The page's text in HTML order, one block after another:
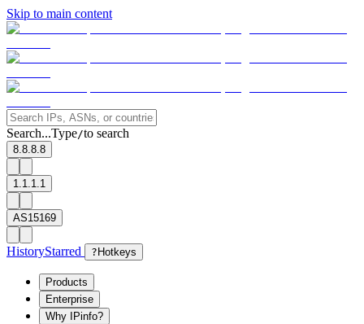
Skip to main content
Search...Type/to search
8.8.8.8
1.1.1.1
AS15169
HistoryStarred ? Hotkeys
Products
Enterprise
Why IPinfo?